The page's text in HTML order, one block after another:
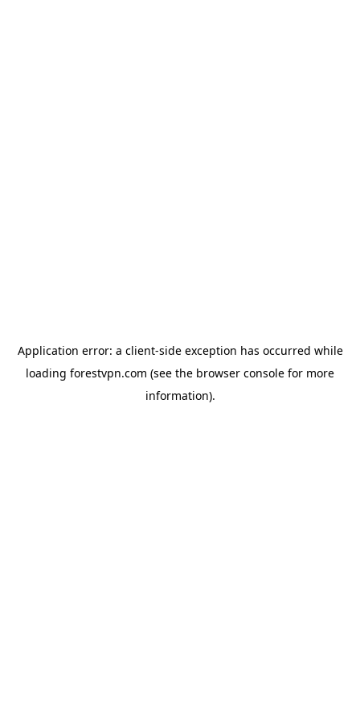
Application error: a client-side exception has occurred while
loading forestvpn.com (see the browser console for more
information).